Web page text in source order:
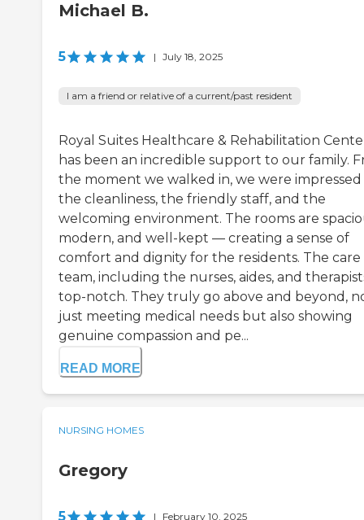
Michael B.
5 | July 18, 2025
I am a friend or relative of a current/past resident
Royal Suites Healthcare & Rehabilitation
has been an incredible support to our family.
the moment we walked in, we were
the cleanliness, the friendly staff, and the
welcoming environment. The rooms are
modern, and well-kept — creating a sense of
comfort and dignity for the residents. The care
team, including the nurses, aides, and
top-notch. They truly go above and beyond,
just meeting medical needs but also showing
genuine compassion and pe...
READ MORE
NURSING HOMES
Gregory
5 | February 10, 2025